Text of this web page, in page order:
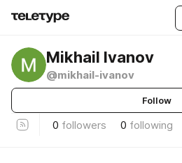
Mikhail Ivanov
@mikhail-ivanov
Follow
0 followers 0 following